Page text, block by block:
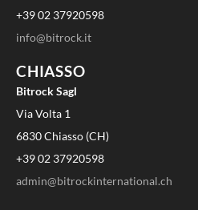
+39 02 37920598
info@bitrock.it
CHIASSO
Bitrock Sagl
Via Volta 1
6830 Chiasso (CH)
+39 02 37920598
admin@bitrockinternational.ch